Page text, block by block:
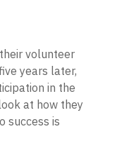
volunteer
years later,
in the
at how they
success is